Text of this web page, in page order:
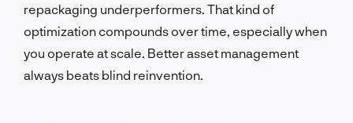
repackaging underperformers. That kind of
optimization compounds over time, especially when
you operate at scale. Better asset management
always beats blind reinvention.